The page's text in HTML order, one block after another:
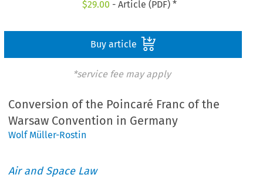
$29.00 - Article (PDF) *
Buy article
*service fee may apply
Conversion of the Poincaré Franc of the
Warsaw Convention in Germany
Wolf Müller-Rostin
Air and Space Law